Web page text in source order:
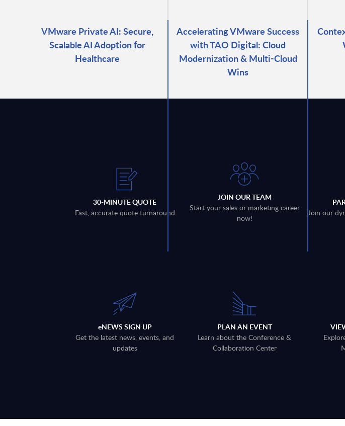
VMware Private AI: Secure,
Scalable AI Adoption for
Healthcare
Accelerating VMware Success
with TAO Digital: Cloud
Modernization & Multi-Cloud
Wins
30-MINUTE QUOTE
Fast, accurate quote turnaround
JOIN OUR TEAM
Start your sales or marketing career
now!
Join our
eNEWS SIGN UP
Get the latest news, events, and
updates
PLAN AN EVENT
Learn about the Conference &
Collaboration Center